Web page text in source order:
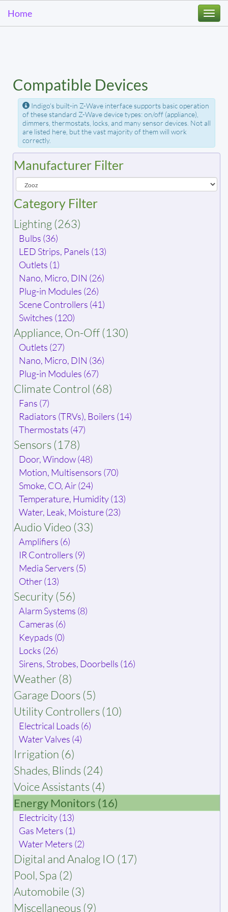
Home
Compatible Devices
Indigo's built-in Z-Wave interface supports basic operation
of these standard Z-Wave device types: on/off (appliance),
dimmers, thermostats, locks, and many sensor devices. Not all
are listed here, but the vast majority of them will work
correctly.
Manufacturer Filter
Category Filter
Lighting (263)
Bulbs (36)
LED Strips, Panels (13)
Outlets (1)
Nano, Micro, DIN (26)
Plug-in Modules (26)
Scene Controllers (41)
Switches (120)
Appliance, On-Off (130)
Outlets (27)
Nano, Micro, DIN (36)
Plug-in Modules (67)
Climate Control (68)
Fans (7)
Radiators (TRVs), Boilers (14)
Thermostats (47)
Sensors (178)
Door, Window (48)
Motion, Multisensors (70)
Smoke, CO, Air (24)
Temperature, Humidity (13)
Water, Leak, Moisture (23)
Audio Video (33)
Amplifiers (6)
IR Controllers (9)
Media Servers (5)
Other (13)
Security (56)
Alarm Systems (8)
Cameras (6)
Keypads (0)
Locks (26)
Sirens, Strobes, Doorbells (16)
Weather (8)
Garage Doors (5)
Utility Controllers (10)
Electrical Loads (6)
Water Valves (4)
Irrigation (6)
Shades, Blinds (24)
Voice Assistants (4)
Energy Monitors (16)
Electricity (13)
Gas Meters (1)
Water Meters (2)
Digital and Analog IO (17)
Pool, Spa (2)
Automobile (3)
Miscellaneous (9)